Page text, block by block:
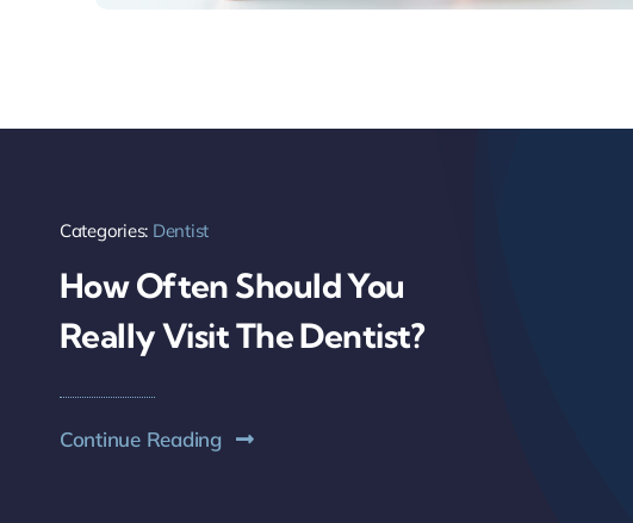
Categories: Dentist
How Often Should You
Really Visit The Dentist?
Continue Reading